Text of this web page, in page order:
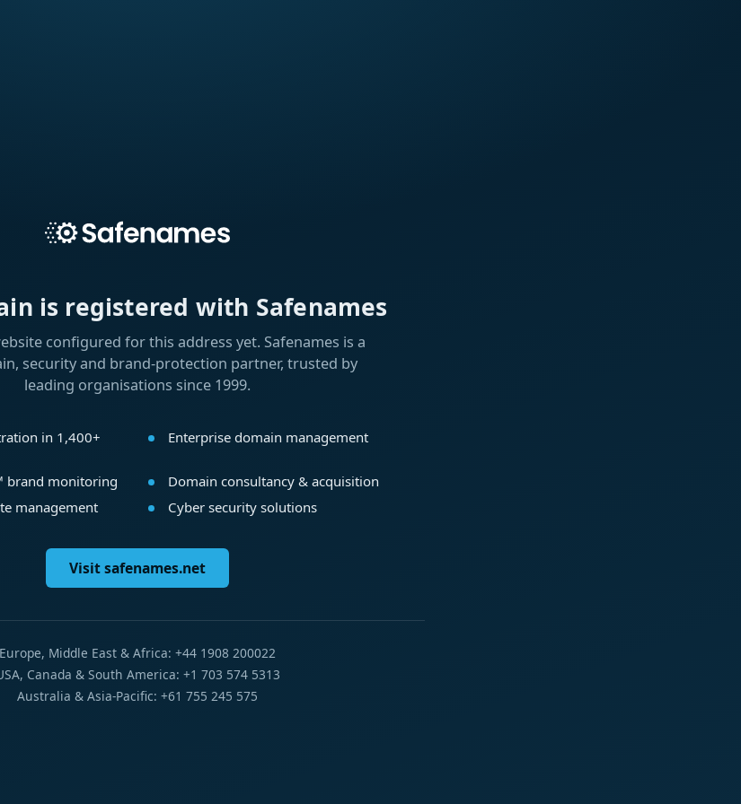
is registered with Safenames
configured for this address yet. Safenames is a
security and brand-protection partner, trusted by
leading organisations since 1999.
in 1,400+
Enterprise domain management
brand monitoring
Domain consultancy & acquisition
management
Cyber security solutions
Visit safenames.net
Europe, Middle East & Africa: +44 1908 200022
Canada & South America: +1 703 574 5313
Australia & Asia-Pacific: +61 755 245 575